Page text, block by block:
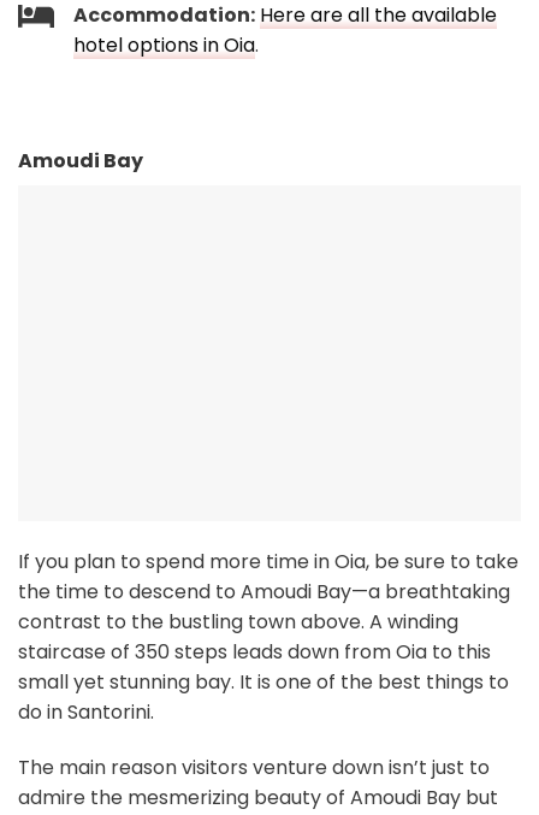
Accommodation: Here are all the available
hotel options in Oia.
Amoudi Bay
If you plan to spend more time in Oia, be sure to take
the time to descend to Amoudi Bay—a breathtaking
contrast to the bustling town above. A winding
staircase of 350 steps leads down from Oia to this
small yet stunning bay. It is one of the best things to
do in Santorini.
The main reason visitors venture down isn’t just to
admire the mesmerizing beauty of Amoudi Bay but